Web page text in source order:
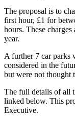
The proposal is to
first hour, £1 for
hours. These
year.
A further 7 car parks
considered in the
but were not thought
The full details of all
linked below. This
Executive.